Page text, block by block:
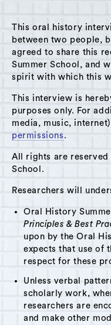
This oral history
between two people,
agreed to share this
Summer School, and
spirit with which this
This interview is
purposes only. For
media, music,
permissions.
All rights are
School.
Researchers will
Oral History
Principles & Best
upon by the Oral
expects that use of
respect for these
Unless verbal
scholarly work,
researchers are
and make other
Theme: Parents